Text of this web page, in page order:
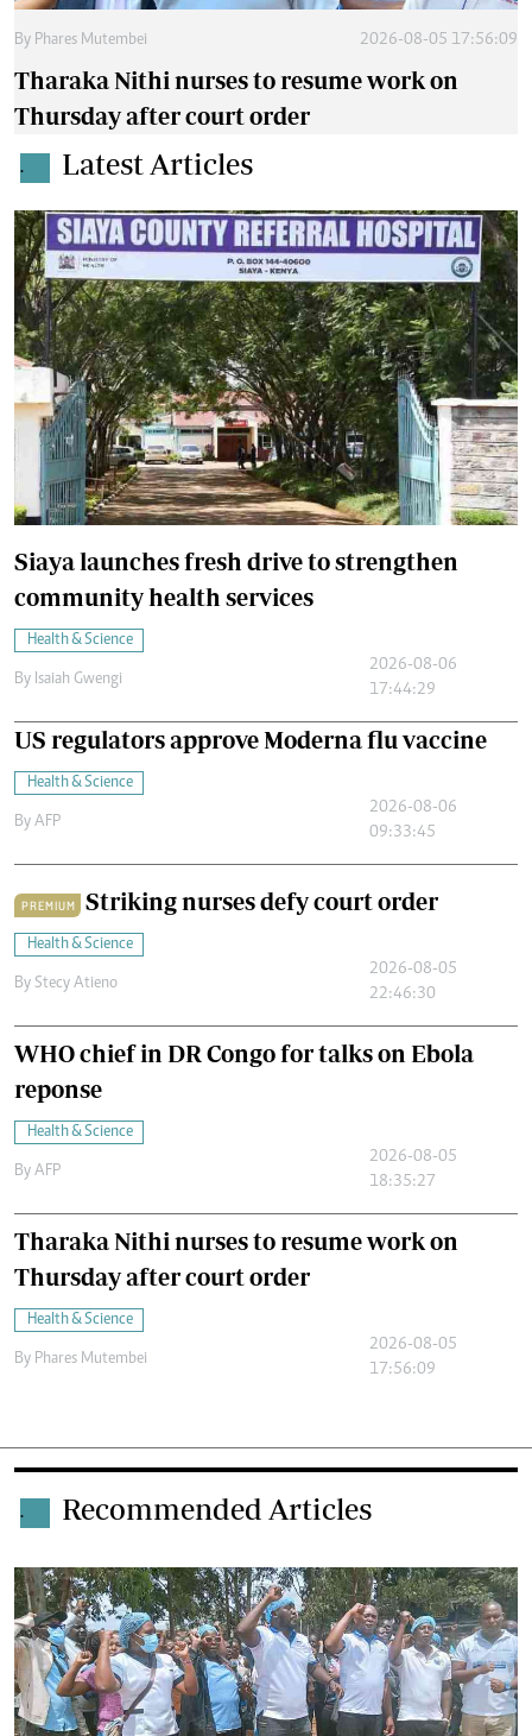
By Phares Mutembei 2026-08-05 17:56:09
Tharaka Nithi nurses to resume work on
Thursday after court order
. Latest Articles
Siaya launches fresh drive to strengthen
community health services
Health & Science
By Isaiah Gwengi
2026-08-06
17:44:29
US regulators approve Moderna flu vaccine
Health & Science
By AFP
2026-08-06
09:33:45
PREMIUM Striking nurses defy court order
Health & Science
By Stecy Atieno
2026-08-05
22:46:30
WHO chief in DR Congo for talks on Ebola
reponse
Health & Science
By AFP
2026-08-05
18:35:27
Tharaka Nithi nurses to resume work on
Thursday after court order
Health & Science
By Phares Mutembei
2026-08-05
17:56:09
. Recommended Articles